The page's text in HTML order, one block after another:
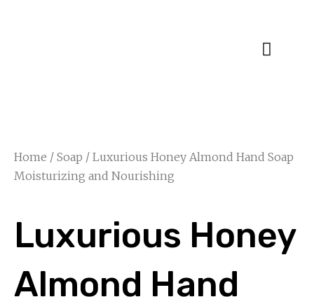
Home / Soap / Luxurious Honey Almond Hand Soap
Moisturizing and Nourishing
Luxurious Honey
Almond Hand